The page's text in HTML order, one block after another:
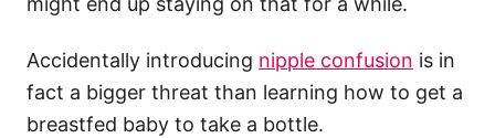
Accidentally introducing nipple confusion is in
fact a bigger threat than learning how to get a
breastfed baby to take a bottle.